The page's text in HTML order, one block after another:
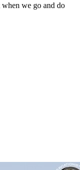
we go and do